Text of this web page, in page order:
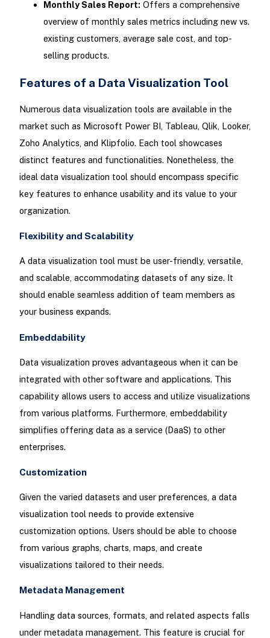
Monthly Sales Report: Offers a comprehensive
overview of monthly sales metrics including new vs.
existing customers, average sale cost, and top-
selling products.
Features of a Data Visualization Tool
Numerous data visualization tools are available in the
market such as Microsoft Power BI, Tableau, Qlik, Looker,
Zoho Analytics, and Klipfolio. Each tool showcases
distinct features and functionalities. Nonetheless, the
ideal data visualization tool should encompass specific
key features to enhance usability and its value to your
organization.
Flexibility and Scalability
A data visualization tool must be user-friendly, versatile,
and scalable, accommodating datasets of any size. It
should enable seamless addition of team members as
your business expands.
Embeddability
Data visualization proves advantageous when it can be
integrated with other software and applications. This
capability allows users to access and utilize visualizations
from various platforms. Furthermore, embeddability
simplifies offering data as a service (DaaS) to other
enterprises.
Customization
Given the varied datasets and user preferences, a data
visualization tool needs to provide extensive
customization options. Users should be able to choose
from various graphs, charts, maps, and create
visualizations tailored to their needs.
Metadata Management
Handling data sources, formats, and related aspects falls
under metadata management. This feature is crucial for